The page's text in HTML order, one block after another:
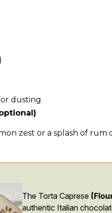
dusting
zest or a splash of
The Torta Caprese
authentic Italian